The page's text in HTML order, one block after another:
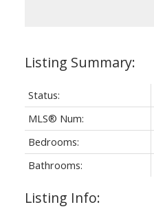
Status:
MLS® Num:
Bedrooms:
Bathrooms:
Listing Info: